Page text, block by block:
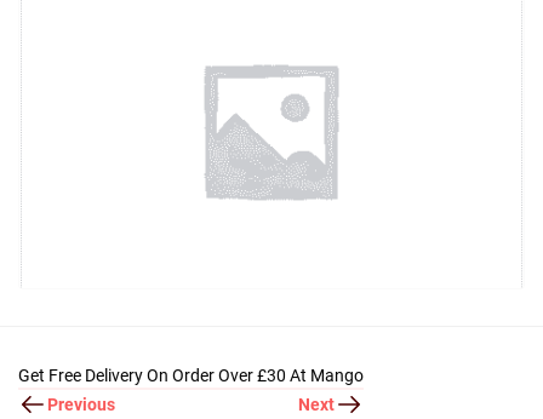
Get Free Delivery On Order Over £30 At Mango
Previous
Next